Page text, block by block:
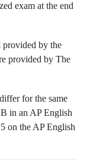
exam at the end
provided by the
provided by The
for the same
in an AP English
on the AP English